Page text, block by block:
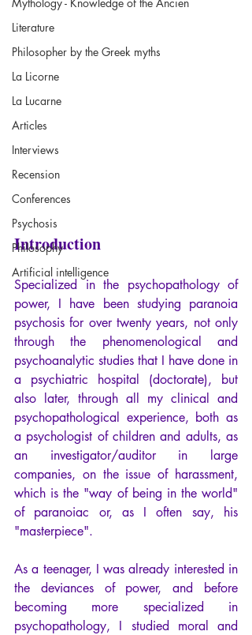
Literature
Philosopher by the Greek myths
La Licorne
La Lucarne
Articles
Interviews
Recension
Conferences
Psychosis
Philosophy
Artificial intelligence
Introduction
Specialized in the psychopathology of
power, I have been studying paranoia
psychosis for over twenty years, not only
through the phenomenological and
psychoanalytic studies that I have done in
a psychiatric hospital (doctorate), but
also later, through all my clinical and
psychopathological experience, both as
a psychologist of children and adults, as
an investigator/auditor in large
companies, on the issue of harassment,
which is the "way of being in the world"
of paranoiac or, as I often say, his
"masterpiece".
As a teenager, I was already interested in
the deviances of power, and before
becoming more specialized in
psychopathology, I studied moral and